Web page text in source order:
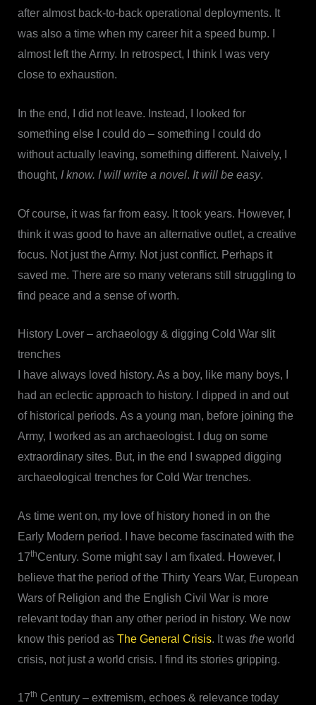
after almost back-to-back operational deployments. It
was also a time when my career hit a speed bump. I
almost left the Army. In retrospect, I think I was very
close to exhaustion.
In the end, I did not leave. Instead, I looked for
something else I could do – something I could do
without actually leaving, something different. Naively, I
thought, I know. I will write a novel. It will be easy.
Of course, it was far from easy. It took years. However, I
think it was good to have an alternative outlet, a creative
focus. Not just the Army. Not just conflict. Perhaps it
saved me. There are so many veterans still struggling to
find peace and a sense of worth.
History Lover – archaeology & digging Cold War slit
trenches
I have always loved history. As a boy, like many boys, I
had an eclectic approach to history. I dipped in and out
of historical periods. As a young man, before joining the
Army, I worked as an archaeologist. I dug on some
extraordinary sites. But, in the end I swapped digging
archaeological trenches for Cold War trenches.
As time went on, my love of history honed in on the
Early Modern period. I have become fascinated with the
17thCentury. Some might say I am fixated. However, I
believe that the period of the Thirty Years War, European
Wars of Religion and the English Civil War is more
relevant today than any other period in history. We now
know this period as The General Crisis. It was the world
crisis, not justa world crisis. I find its stories gripping.
17th Century – extremism, echoes & relevance today